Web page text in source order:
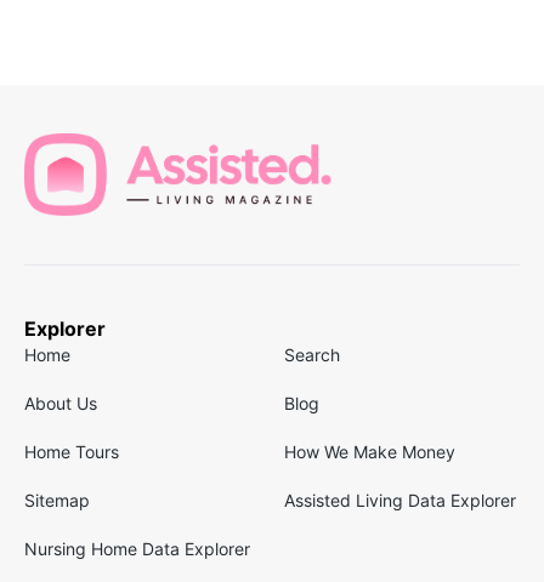
Explorer
Home Search
About Us Blog
Home Tours How We Make Money
Sitemap Assisted Living Data Explorer
Nursing Home Data Explorer